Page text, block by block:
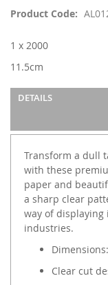
Product Code
1 x 2000
11.5cm
DETAILS
Transform a dull
with these
paper and
a sharp clear
way of
industries.
Clear cut
the
gallery